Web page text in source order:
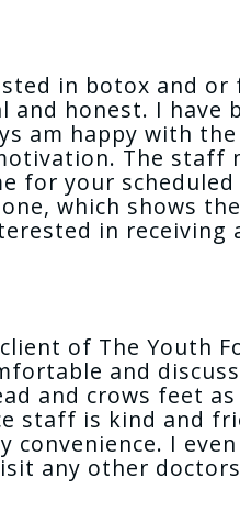
in botox and
and honest. I have
am happy with
The staff
for your
which shows
in
of The Youth
and
and crows feet
staff is kind and
convenience. I
any other